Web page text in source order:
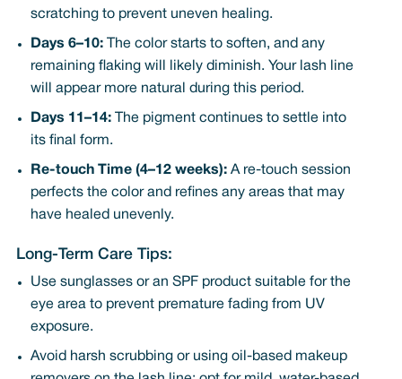
scratching to prevent uneven healing.
Days 6–10:The color starts to soften, and any
remaining flaking will likely diminish. Your lash line
will appear more natural during this period.
Days 11–14:The pigment continues to settle into
its final form.
Re-touch Time (4–12 weeks):A re-touch session
perfects the color and refines any areas that may
have healed unevenly.
Long-Term Care Tips:
Use sunglasses or an SPF product suitable for the
eye area to prevent premature fading from UV
exposure.
Avoid harsh scrubbing or using oil-based makeup